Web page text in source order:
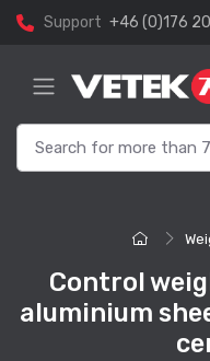
Support +46 (0)176
Control
aluminium